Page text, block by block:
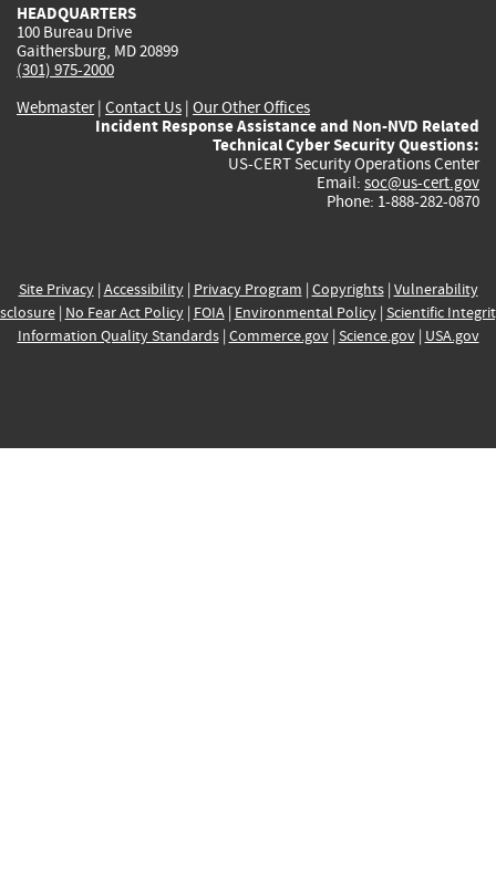
HEADQUARTERS
100 Bureau Drive
Gaithersburg, MD 20899
(301) 975-2000
Webmaster| Contact Us | Our Other Offices
Incident Response Assistance and Non-NVD Related
Technical Cyber Security Questions:
US-CERT Security Operations Center
Email: soc@us-cert.gov
Phone: 1-888-282-0870
Site Privacy| Accessibility| Privacy Program | Copyrights| Vulnerability
| No Fear Act Policy| FOIA| Environmental Policy| Scientific
Information Quality Standards| Commerce.gov| Science.gov| USA.gov